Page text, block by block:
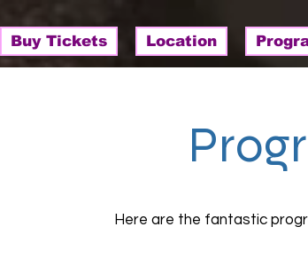
Buy Tickets Location
Here are the fantastic